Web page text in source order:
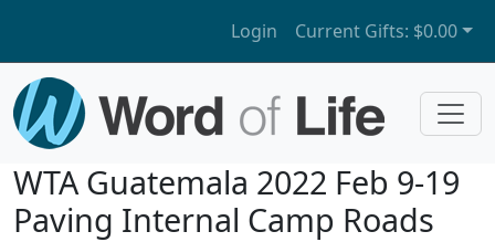
Login Current Gifts: $0.00
WTA Guatemala 2022 Feb 9-19
Paving Internal Camp Roads